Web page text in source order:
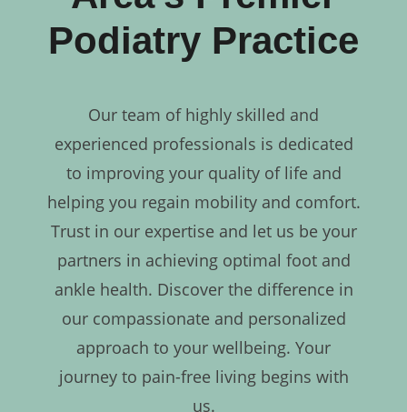
Podiatry Practice
Our team of highly skilled and
experienced professionals is dedicated
to improving your quality of life and
helping you regain mobility and comfort.
Trust in our expertise and let us be your
partners in achieving optimal foot and
ankle health. Discover the difference in
our compassionate and personalized
approach to your wellbeing. Your
journey to pain-free living begins with
us.